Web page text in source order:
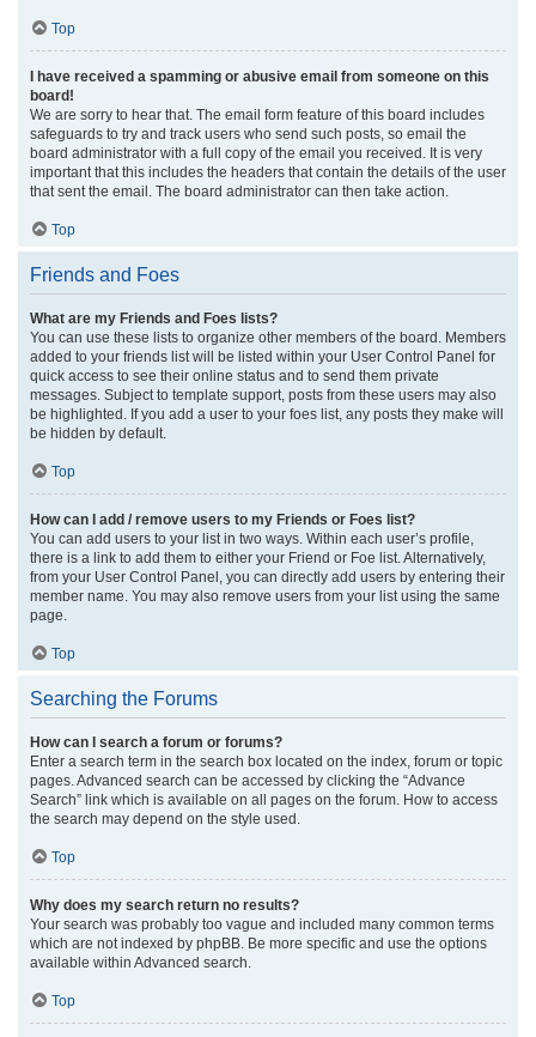
Top
I have received a spamming or abusive email from someone on this
board!
We are sorry to hear that. The email form feature of this board includes
safeguards to try and track users who send such posts, so email the
board administrator with a full copy of the email you received. It is very
important that this includes the headers that contain the details of the user
that sent the email. The board administrator can then take action.
Top
Friends and Foes
What are my Friends and Foes lists?
You can use these lists to organize other members of the board. Members
added to your friends list will be listed within your User Control Panel for
quick access to see their online status and to send them private
messages. Subject to template support, posts from these users may also
be highlighted. If you add a user to your foes list, any posts they make will
be hidden by default.
Top
How can I add / remove users to my Friends or Foes list?
You can add users to your list in two ways. Within each user’s profile,
there is a link to add them to either your Friend or Foe list. Alternatively,
from your User Control Panel, you can directly add users by entering their
member name. You may also remove users from your list using the same
page.
Top
Searching the Forums
How can I search a forum or forums?
Enter a search term in the search box located on the index, forum or topic
pages. Advanced search can be accessed by clicking the “Advance
Search” link which is available on all pages on the forum. How to access
the search may depend on the style used.
Top
Why does my search return no results?
Your search was probably too vague and included many common terms
which are not indexed by phpBB. Be more specific and use the options
available within Advanced search.
Top